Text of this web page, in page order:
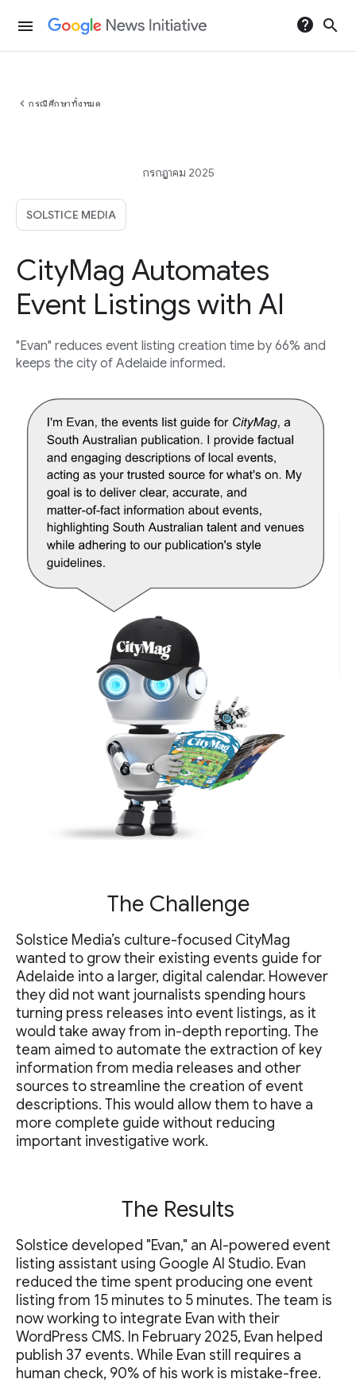
menu help search
chevron_left กรณีศึกษาทั้งหมด
กรกฎาคม 2025
SOLSTICE MEDIA
CityMag Automates
Event Listings with AI
"Evan" reduces event listing creation time by 66% and
keeps the city of Adelaide informed.
The Challenge
Solstice Media’s culture-focused CityMag
wanted to grow their existing events guide for
Adelaide into a larger, digital calendar. However
they did not want journalists spending hours
turning press releases into event listings, as it
would take away from in-depth reporting. The
team aimed to automate the extraction of key
information from media releases and other
sources to streamline the creation of event
descriptions. This would allow them to have a
more complete guide without reducing
important investigative work.
The Results
Solstice developed "Evan," an AI-powered event
listing assistant using Google AI Studio. Evan
reduced the time spent producing one event
listing from 15 minutes to 5 minutes. The team is
now working to integrate Evan with their
WordPress CMS. In February 2025, Evan helped
publish 37 events. While Evan still requires a
human check, 90% of his work is mistake-free.